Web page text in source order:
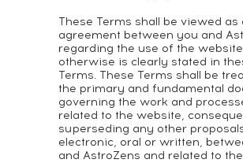
These Terms shall be viewed as
agreement between you and
regarding the use of the
otherwise is clearly stated in
Terms. These Terms shall be
the primary and fundamental
governing the work and
related to the website,
superseding any other
electronic, oral or written,
and AstroZens and related to